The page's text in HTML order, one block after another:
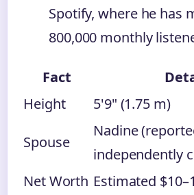
Spotify, where he has
800,000 monthly
Fact
Height
5'9" (1.75 m)
Spouse
Nadine
independently
Net Worth Estimated